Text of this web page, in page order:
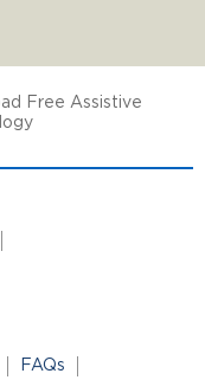
Free Assistive
FAQs